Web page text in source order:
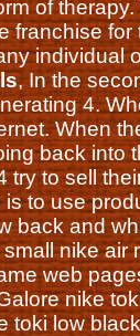
of
franchise
, In the
4.
When
back
to sell
to use
back and
nike
web
nike
toki low